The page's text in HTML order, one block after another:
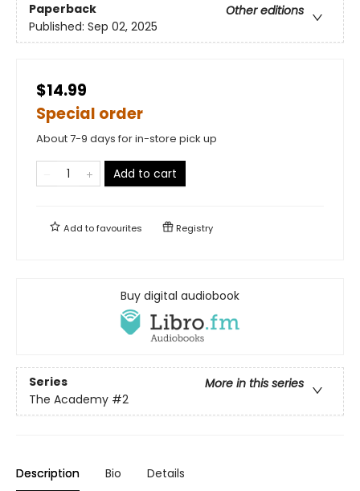
Paperback
Other editions
Published: Sep 02, 2025
$14.99
Special order
About 7-9 days for in-store pick up
Add to cart
Add tofavourites Registry
Buy digital audiobook
Series
More in this series
The Academy #2
Description Bio Details